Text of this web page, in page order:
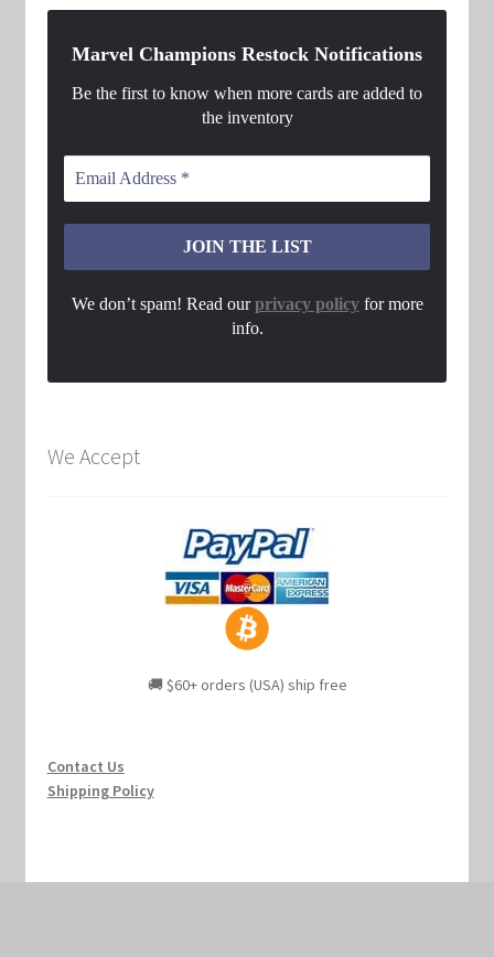
Marvel Champions Restock Notifications
Be the first to know when more cards are added to
the inventory
We don’t spam! Read ourprivacy policyfor more
info.
We Accept
🚚 $60+ orders (USA) ship free
Contact Us
Shipping Policy